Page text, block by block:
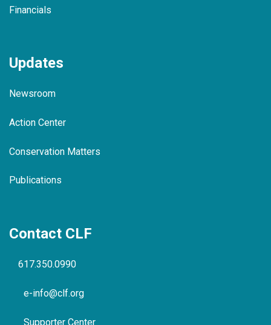
Financials
Updates
Newsroom
Action Center
Conservation Matters
Publications
Contact CLF
617.350.0990
e-info@clf.org
Supporter Center